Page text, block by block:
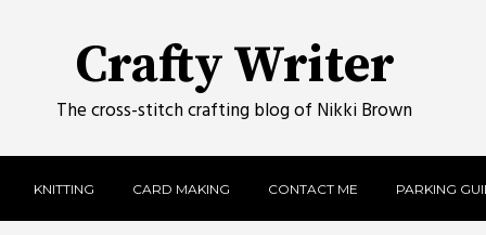
Crafty Writer
The cross-stitch crafting blog of Nikki Brown
KNITTING CARD MAKING CONTACT ME PARKING